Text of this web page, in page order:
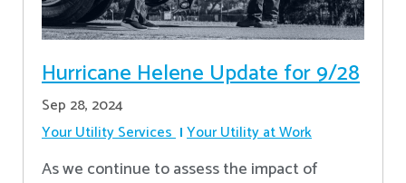
Hurricane Helene Update for 9/28
Sep 28, 2024
Your Utility Services Your Utility at Work
As we continue to assess the impact of